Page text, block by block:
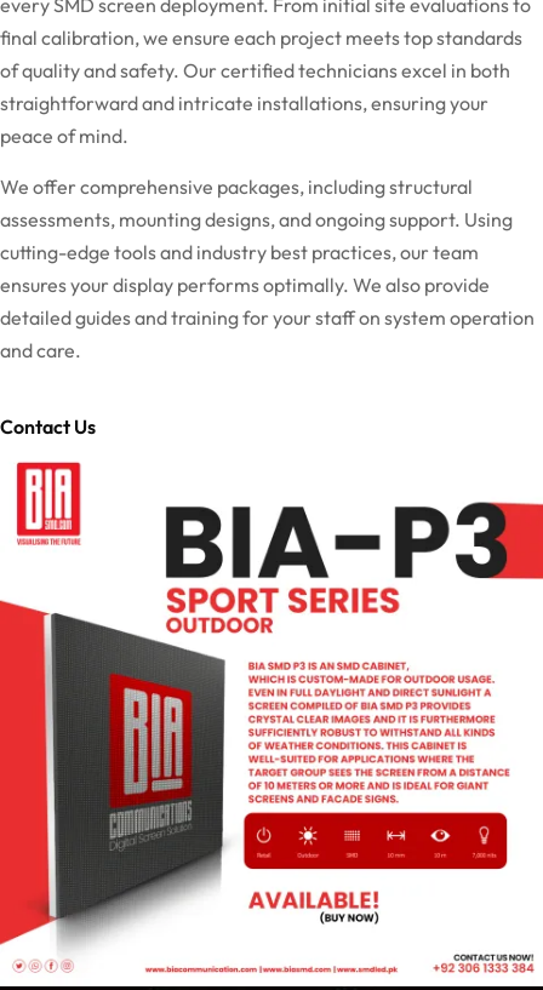
every SMD screen deployment. From initial site evaluations to
final calibration, we ensure each project meets top standards
of quality and safety. Our certified technicians excel in both
straightforward and intricate installations, ensuring your
peace of mind.
We offer comprehensive packages, including structural
assessments, mounting designs, and ongoing support. Using
cutting-edge tools and industry best practices, our team
ensures your display performs optimally. We also provide
detailed guides and training for your staff on system operation
and care.
Contact Us